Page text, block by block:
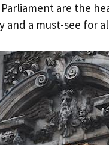
Parliament are the
and a must-see for